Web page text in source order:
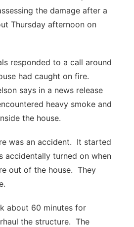
the damage after a
Thursday afternoon on
responded to a call around
had caught on fire.
says in a news release
heavy smoke and
the house.
was an accident. It started
accidentally turned on when
out of the house. They
about 60 minutes for
the structure. The